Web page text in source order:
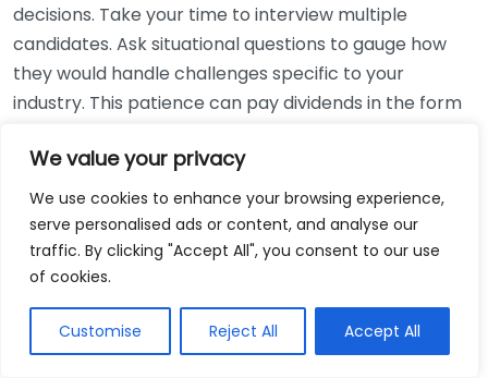
We value your privacy
We use cookies to enhance your browsing experience,
serve personalised ads or content, and analyse our
traffic. By clicking "Accept All", you consent to our use
of cookies.
Customise Reject All Accept All
decisions. Take your time to interview multiple
candidates. Ask situational questions to gauge how
they would handle challenges specific to your
industry. This patience can pay dividends in the form
Using Non-Local Services
While online bookkeeping services can be
convenient, relying only on them might disconnect
bookkeepers can offer insights into regional
regulations and taxes that might apply to your